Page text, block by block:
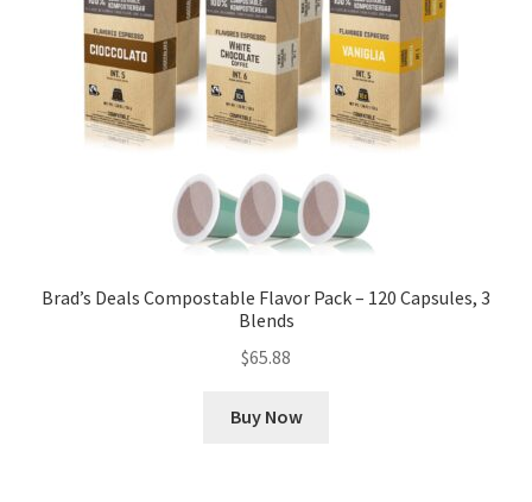
Brad’s Deals Compostable Flavor Pack – 120 Capsules, 3
Blends
$65.88
Buy Now